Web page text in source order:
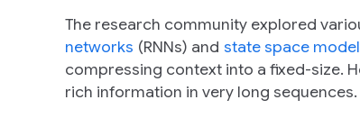
The research community explored
networks (RNNs) and state space
compressing context into a fixed-size.
rich information in very long sequences.